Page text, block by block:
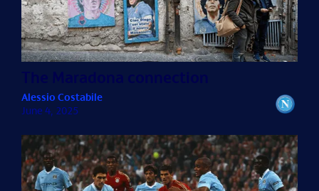
Alessio Costabile
June 4, 2025